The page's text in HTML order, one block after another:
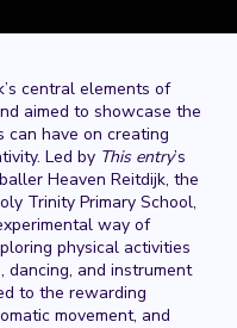
central elements of
aimed to showcase the
can have on creating
Led by This entry’s
Heaven Reitdijk, the
Trinity Primary School,
way of
physical activities
dancing, and instrument
to the rewarding
movement, and